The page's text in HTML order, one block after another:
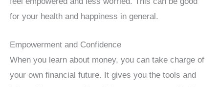
for your health and happiness in general.
Empowerment and Confidence
When you learn about money, you can take charge of
your own financial future. It gives you the tools and